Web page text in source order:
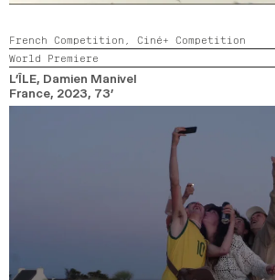
French Competition, Ciné+ Competition
World Premiere
L’ÎLE, Damien Manivel
France, 2023, 73’